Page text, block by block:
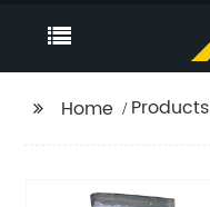
Home Products